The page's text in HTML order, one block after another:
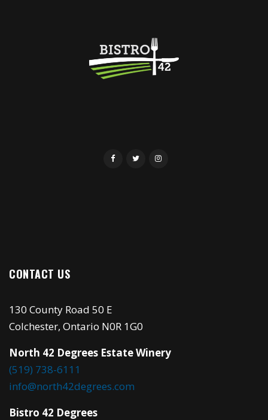
CONTACT US
130 County Road 50 E
Colchester, Ontario N0R 1G0
North 42 Degrees Estate Winery
(519) 738-6111
info@north42degrees.com
Bistro 42 Degrees